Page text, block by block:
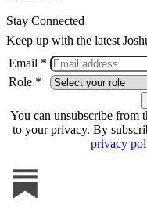
Stay Connected
Keep up with the latest
Email *
Role *
You can unsubscribe from
to your privacy. By
privacy